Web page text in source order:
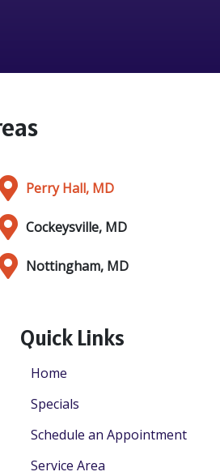
Perry Hall, MD
Cockeysville, MD
Nottingham, MD
Quick Links
Home
Specials
Schedule an Appointment
Service Area